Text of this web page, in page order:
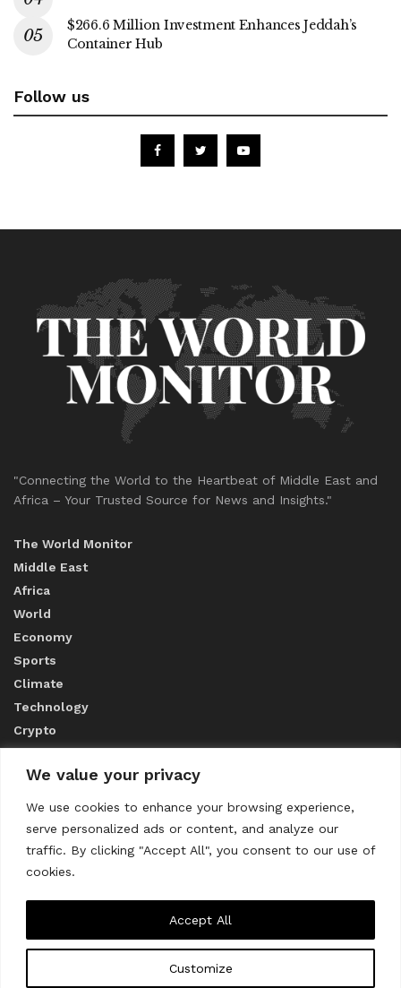
We value your privacy
We use cookies to enhance your browsing experience,
serve personalized ads or content, and analyze our
traffic. By clicking "Accept All", you consent to our use of
cookies.
Customize
Accept All
$266.6 Million Investment Enhances Jeddah’s
Container Hub
Follow us
"Connecting the World to the Heartbeat of Middle East and
Africa – Your Trusted Source for News and Insights."
The World Monitor
Middle East
Africa
World
Economy
Sports
Climate
Technology
Crypto
ABOUT US
CONTACT US